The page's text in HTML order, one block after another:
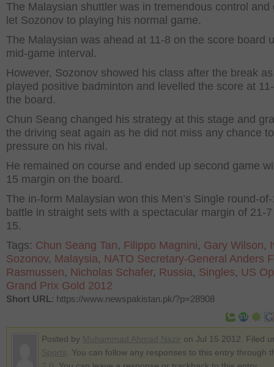
The Malaysian shuttler was in tremendous control and
let Sozonov to playing his normal game.
The Malaysian was ahead at 11-8 on the score board
mid-game interval.
However, Sozonov showed his class after the break
played positive badminton and levelled the score at
the board.
Chun Seang changed his strategy at this stage and
the driving seat again as he did not miss any chance
pressure on his rival.
He remained on course and ended up second game
15 margin on the board.
The in-form Malaysian won this Men’s Single round-
battle in straight sets with a spectacular margin of 21-
15.
Tags: Chun Seang Tan, Filippo Magnini, Gary Wilson,
Sozonov, Malaysia, NATO Secretary-General Anders
Rasmussen, Nicholas Schafer, Russia, Singles, US
Grand Prix Gold 2012
Short URL: https://www.newspakistan.pk/?p=28908
Posted by
on Jul 15 2012. Filed
. You can follow any responses to this entry through